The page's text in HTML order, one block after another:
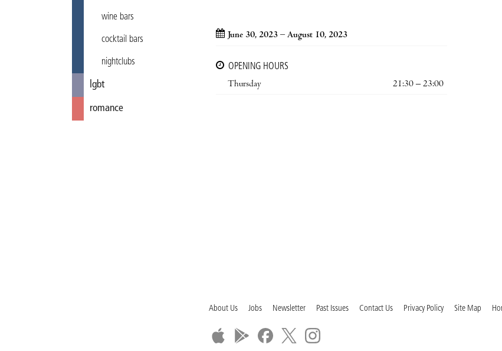
wine bars
cocktail bars
nightclubs
lgbt
romance
June 30, 2023 – August 10, 2023
OPENING HOURS
Thursday
21:30 – 23:00
About Us Jobs Newsletter Past Issues Contact Us Privacy Policy Site Map